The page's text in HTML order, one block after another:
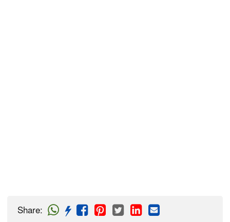
Share: